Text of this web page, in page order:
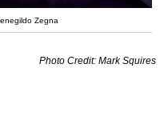
Zegna
Photo Credit: Mark Squires